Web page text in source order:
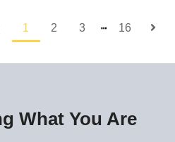
1 2 3 ┅ 16
What You Are